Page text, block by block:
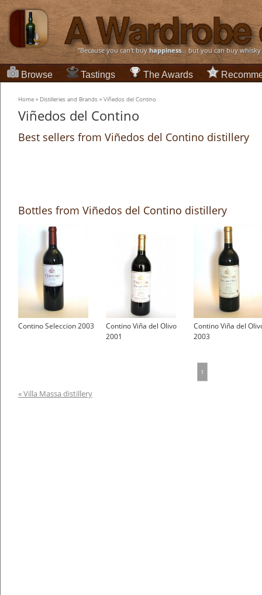
“Because you can't buyhappiness... but you can buy
Browse Tastings The Awards
Home » Distilleries and Brands » Viñedos del Contino
Viñedos del Contino
Best sellers from Viñedos del Contino distillery
Bottles from Viñedos del Contino distillery
Contino Seleccion 2003
Contino Viña del Olivo
2001
Contino Viña del
2003
1
« Villa Massa distillery